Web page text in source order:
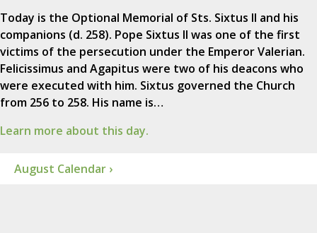
Today is the Optional Memorial of Sts. Sixtus II and his
companions (d. 258). Pope Sixtus II was one of the first
victims of the persecution under the Emperor Valerian.
Felicissimus and Agapitus were two of his deacons who
were executed with him. Sixtus governed the Church
from 256 to 258. His name is…
Learn more about this day.
August Calendar ›